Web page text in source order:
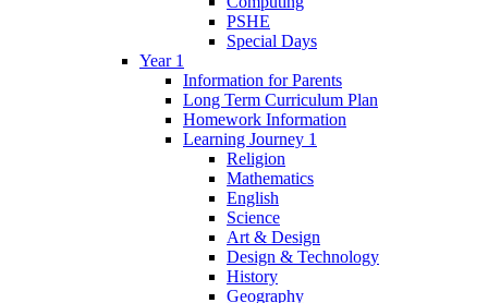
PSHE
Special Days
Year 1
Information for Parents
Long Term Curriculum Plan
Homework Information
Learning Journey 1
Religion
Mathematics
English
Science
Art & Design
Design & Technology
History
Geography